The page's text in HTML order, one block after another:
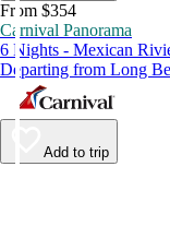
From $354
Carnival Panorama
6 Nights - Mexican
Departing from Long
Add to trip